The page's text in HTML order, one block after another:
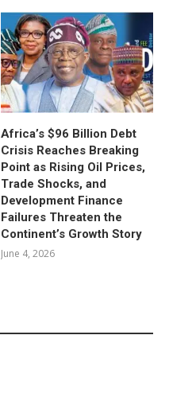
Africa’s $96 Billion Debt
Crisis Reaches Breaking
Point as Rising Oil Prices,
Trade Shocks, and
Development Finance
Failures Threaten the
Continent’s Growth Story
June 4, 2026